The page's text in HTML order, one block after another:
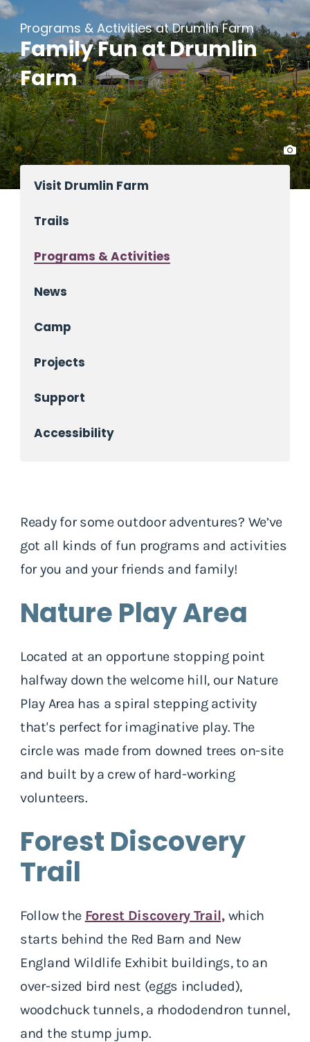
Programs & Activities at Drumlin Farm
Family Fun at Drumlin
Farm
Visit Drumlin Farm
Trails
Programs & Activities
News
Camp
Projects
Support
Accessibility
Ready for some outdoor adventures? We’ve
got all kinds of fun programs and activities
for you and your friends and family!
Nature Play Area
Located at an opportune stopping point
halfway down the welcome hill, our Nature
Play Area has a spiral stepping activity
that's perfect for imaginative play. The
circle was made from downed trees on-site
and built by a crew of hard-working
volunteers.
Forest Discovery
Trail
Follow the Forest Discovery Trail,which
starts behind the Red Barn and New
England Wildlife Exhibit buildings, to an
over-sized bird nest (eggs included),
woodchuck tunnels, a rhododendron tunnel,
and the stump jump.